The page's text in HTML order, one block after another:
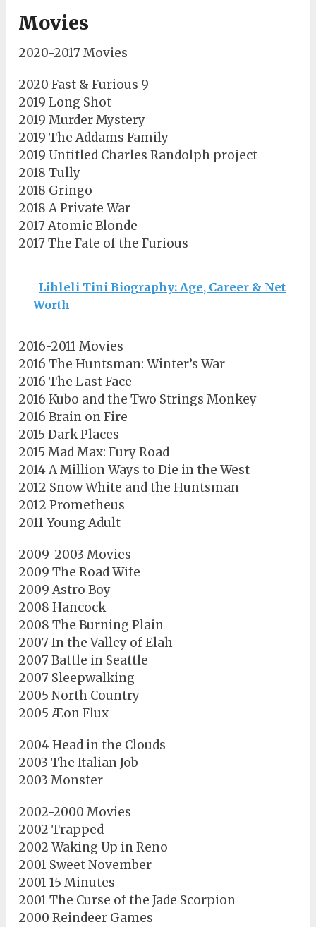
Movies
2020-2017 Movies
2020 Fast & Furious 9
2019 Long Shot
2019 Murder Mystery
2019 The Addams Family
2019 Untitled Charles Randolph project
2018 Tully
2018 Gringo
2018 A Private War
2017 Atomic Blonde
2017 The Fate of the Furious
Lihleli Tini Biography: Age, Career & Net
Worth
2016-2011 Movies
2016 The Huntsman: Winter’s War
2016 The Last Face
2016 Kubo and the Two Strings Monkey
2016 Brain on Fire
2015 Dark Places
2015 Mad Max: Fury Road
2014 A Million Ways to Die in the West
2012 Snow White and the Huntsman
2012 Prometheus
2011 Young Adult
2009-2003 Movies
2009 The Road Wife
2009 Astro Boy
2008 Hancock
2008 The Burning Plain
2007 In the Valley of Elah
2007 Battle in Seattle
2007 Sleepwalking
2005 North Country
2005 Æon Flux
2004 Head in the Clouds
2003 The Italian Job
2003 Monster
2002-2000 Movies
2002 Trapped
2002 Waking Up in Reno
2001 Sweet November
2001 15 Minutes
2001 The Curse of the Jade Scorpion
2000 Reindeer Games